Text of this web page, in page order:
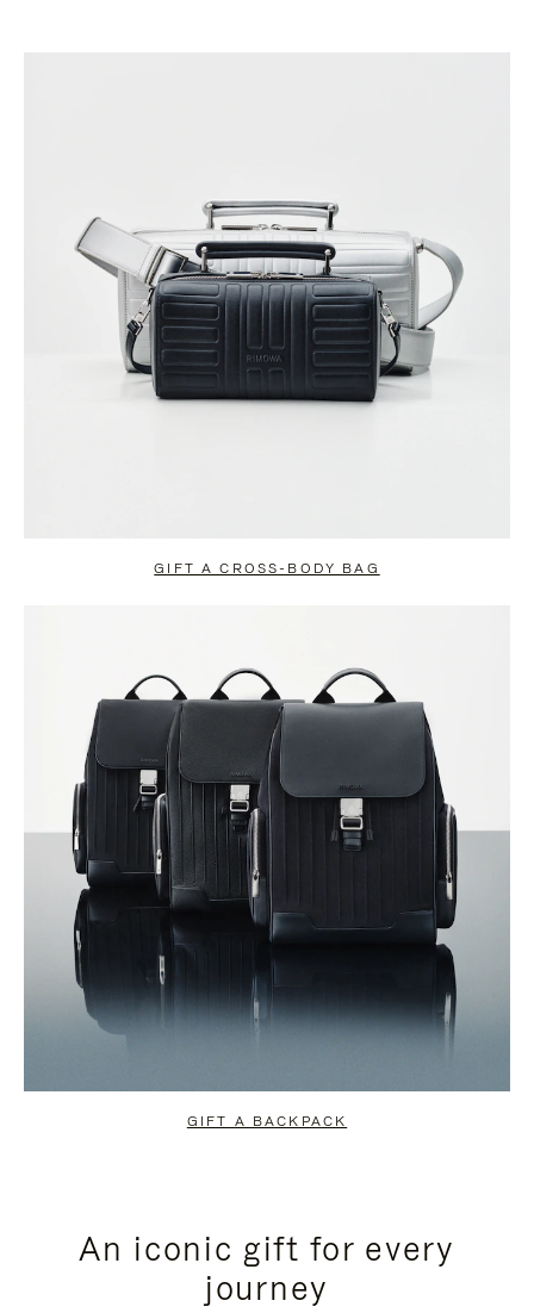
GIFT A CROSS-BODY BAG
GIFT A BACKPACK
An iconic gift for every
journey